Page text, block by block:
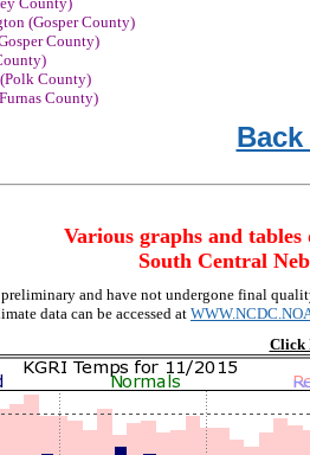
(Gosper County)
County)
County)
County)
Back
Various graphs and
South Central
preliminary and have not undergone final
data can be accessed at
Click